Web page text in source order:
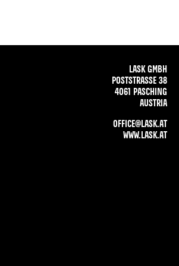
LASK GMBH
POSTSTRASSE 38
4061 PASCHING
AUSTRIA
OFFICE@LASK.AT
WWW.LASK.AT